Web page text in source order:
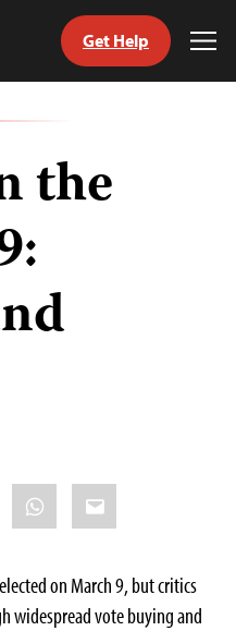
Get Help
the
WhatsApp
Email
on March 9, but critics
widespread vote buying and